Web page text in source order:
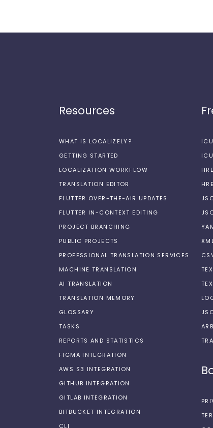
Resources
WHAT IS LOCALIZELY?
GETTING STARTED
LOCALIZATION WORKFLOW
TRANSLATION EDITOR
FLUTTER OVER-THE-AIR UPDATES
FLUTTER IN-CONTEXT EDITING
PROJECT BRANCHING
PUBLIC PROJECTS
PROFESSIONAL TRANSLATION SERVICES
MACHINE TRANSLATION
AI TRANSLATION
TRANSLATION MEMORY
GLOSSARY
TASKS
REPORTS AND STATISTICS
FIGMA INTEGRATION
AWS S3 INTEGRATION
GITHUB INTEGRATION
GITLAB INTEGRATION
BITBUCKET INTEGRATION
CLI